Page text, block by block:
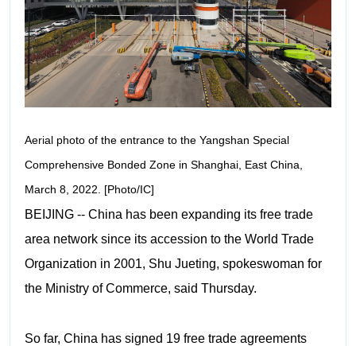
Aerial photo of the entrance to the Yangshan Special
Comprehensive Bonded Zone in Shanghai, East China,
March 8, 2022. [Photo/IC]
BEIJING -- China has been expanding its free trade
area network since its accession to the World Trade
Organization in 2001, Shu Jueting, spokeswoman for
the Ministry of Commerce, said Thursday.
So far, China has signed 19 free trade agreements